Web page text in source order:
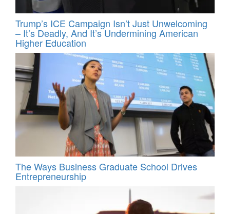
Trump’s ICE Campaign Isn’t Just Unwelcoming
– It’s Deadly, And It’s Undermining American
Higher Education
The Ways Business Graduate School Drives
Entrepreneurship